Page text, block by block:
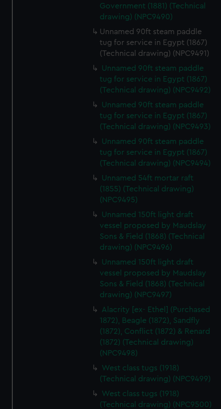
help us improve it. We may also use cookies to tailor our
marketing to your interests and deliver embedded content
from third-party sources. You can choose to allow all
cookies, change your preferences or opt-out at any time.
Government (1881) (Technical
drawing) (NPC9490)
Unnamed 90ft steam paddle
tug for service in Egypt (1867)
(Technical drawing) (NPC9491)
Unnamed 90ft steam paddle
tug for service in Egypt (1867)
(Technical drawing) (NPC9492)
Unnamed 90ft steam paddle
tug for service in Egypt (1867)
(Technical drawing) (NPC9493)
Unnamed 90ft steam paddle
tug for service in Egypt (1867)
(Technical drawing) (NPC9494)
Unnamed 54ft mortar raft
(1855) (Technical drawing)
(NPC9495)
Unnamed 150ft light draft
vessel proposed by Maudslay
Sons & Field (1868) (Technical
drawing) (NPC9496)
Unnamed 150ft light draft
vessel proposed by Maudslay
Sons & Field (1868) (Technical
drawing) (NPC9497)
Alacrity [ex- Ethel] (Purchased
1872), Beagle (1872), Sandfly
(1872), Conflict (1872) & Renard
(1872) (Technical drawing)
(NPC9498)
West class tugs (1918)
(Technical drawing) (NPC9499)
West class tugs (1918)
(Technical drawing) (NPC9500)